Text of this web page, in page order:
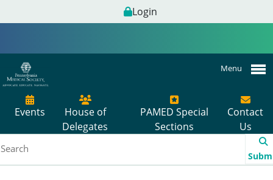
Login
Menu
Events
House of
Delegates
PAMED Special
Sections
Contact
Us